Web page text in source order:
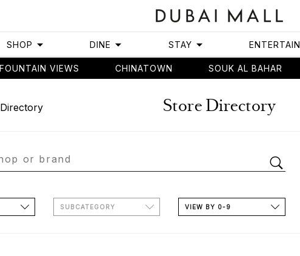
SHOP DINE STAY ENTERTAIN
FOUNTAIN VIEWS CHINATOWN SOUK AL BAHAR
Store Directory
SUBCATEGORY VIEW BY 0-9